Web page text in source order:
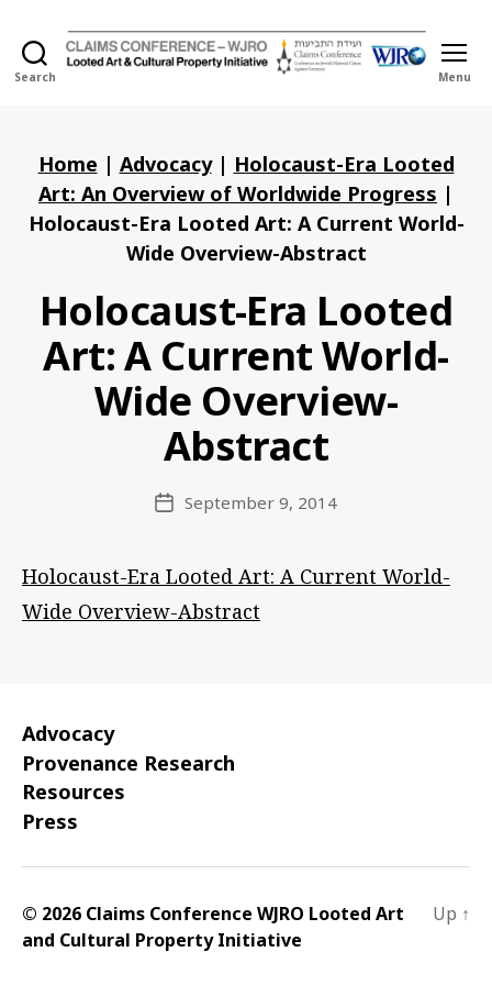
Search
and
Cultural
Property
Initiative
Menu
Home | Advocacy| Holocaust-Era Looted
Art: An Overview of Worldwide Progress |
Holocaust-Era Looted Art: A Current World-
Wide Overview-Abstract
Holocaust-Era Looted
Art: A Current World-
Wide Overview-
Abstract
PostSeptember 9, 2014
Holocaust-Era Looted Art: A Current World-
Wide Overview-Abstract
Advocacy
Provenance Research
Resources
Press
© 2026 Claims Conference WJRO Looted Art
and Cultural Property Initiative
Up ↑